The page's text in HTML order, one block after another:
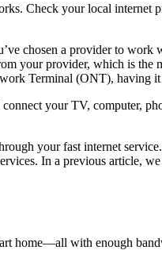
Check your local internet
chosen a provider to work
your provider, which is
Terminal (ONT), having it
your TV, computer,
your fast internet
In a previous article,
home—all with enough